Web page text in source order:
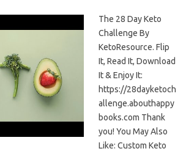
The 28 Day Keto
Challenge By
KetoResource. Flip
It, Read It, Download
It & Enjoy It:
https://28dayketoch
allenge.abouthappy
books.com Thank
you! You May Also
Like: Custom Keto